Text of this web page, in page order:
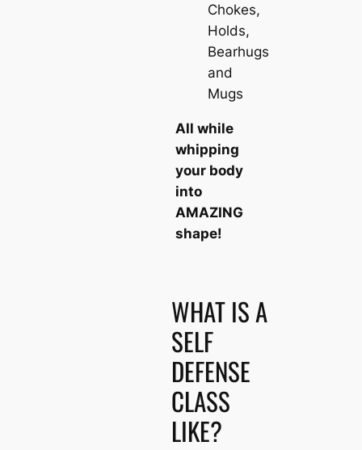
Chokes,
Holds,
Bearhugs
and
Mugs
All while
whipping
your body
into
AMAZING
shape!
WHAT IS A
SELF
DEFENSE
CLASS
LIKE?